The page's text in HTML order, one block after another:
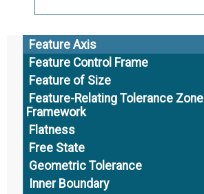
Feature Axis
Feature Control Frame
Feature of Size
Feature-Relating Tolerance Zone
Framework
Flatness
Free State
Geometric Tolerance
Inner Boundary